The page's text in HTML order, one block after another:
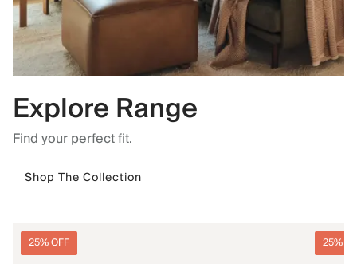
Explore Range
Find your perfect fit.
Shop The Collection
25% OFF 25%